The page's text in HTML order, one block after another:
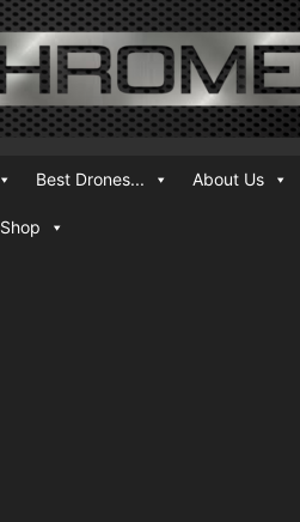
Best Drones... About Us
Shop